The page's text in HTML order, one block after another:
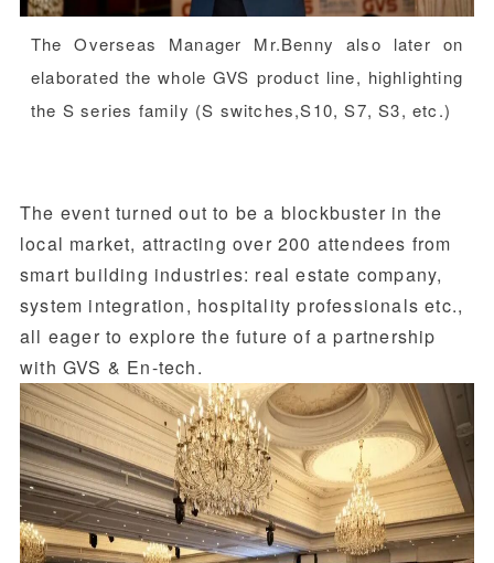
The Overseas Manager Mr.Benny also later on
elaborated the whole GVS product line, highlighting
the S series family (S switches,S10, S7, S3, etc.)
The event turned out to be a blockbuster in the
local market, attracting over 200 attendees from
smart building industries: real estate company,
system integration, hospitality professionals etc.,
all eager to explore the future of a partnership
with GVS & En-tech.